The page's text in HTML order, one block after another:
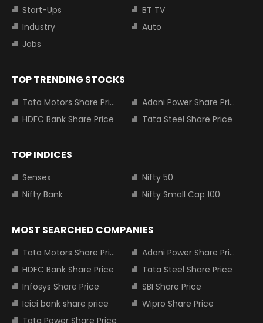
Start-Ups
BT TV
Industry
Auto
Jobs
TOP TRENDING STOCKS
Tata Motors Share Price
Adani Power Share Price
HDFC Bank Share Price
Tata Steel Share Price
TOP INDICES
Sensex
Nifty 50
Nifty Bank
Nifty Small Cap 100
MOST SEARCHED COMPANIES
Tata Motors Share Price
Adani Power Share Price
HDFC Bank Share Price
Tata Steel Share Price
Infosys Share Price
SBI Share Price
Icici bank share price
Wipro Share Price